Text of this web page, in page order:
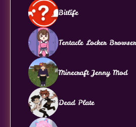
Bitlife
Tentacle Locker Browser
Minecraft Jenny Mod
Dead Plate